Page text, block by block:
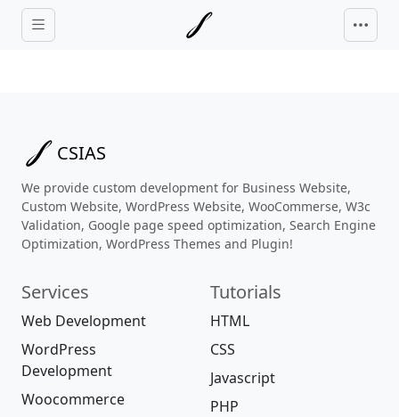
Skip to main content
CSIAS
We provide custom development for Business Website,
Custom Website, WordPress Website, WooCommerse, W3c
Validation, Google page speed optimization, Search Engine
Optimization, WordPress Themes and Plugin!
Services
Web Development
WordPress
Development
Woocommerce
Tutorials
HTML
CSS
Javascript
PHP